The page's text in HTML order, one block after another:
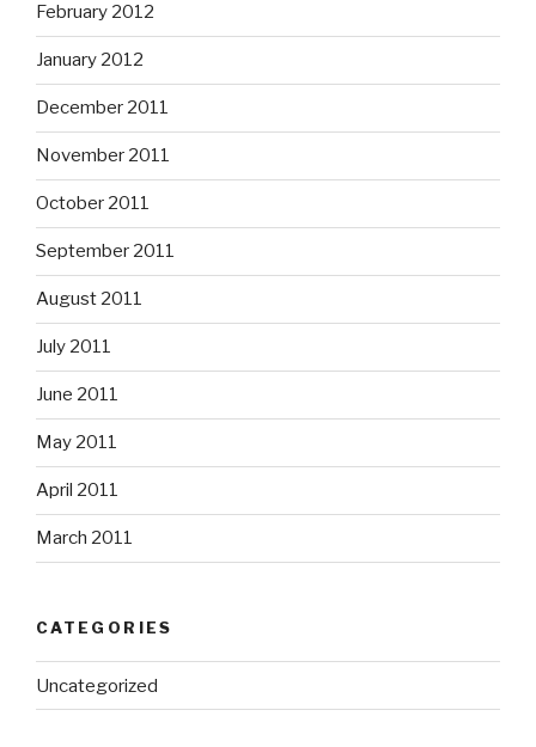
February 2012
January 2012
December 2011
November 2011
October 2011
September 2011
August 2011
July 2011
June 2011
May 2011
April 2011
March 2011
CATEGORIES
Uncategorized